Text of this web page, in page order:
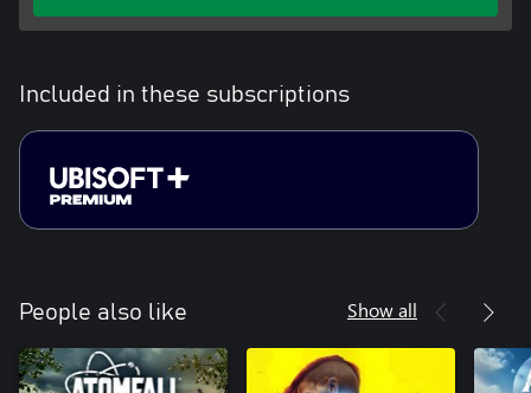
Included in these subscriptions
People also like Show all